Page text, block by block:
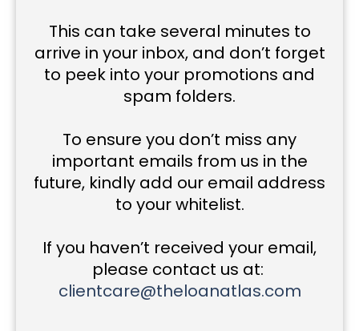
This can take several minutes to
arrive in your inbox, and don’t forget
to peek into your promotions and
spam folders.
To ensure you don’t miss any
important emails from us in the
future, kindly add our email address
to your whitelist.
If you haven’t received your email,
please contact us at:
clientcare@theloanatlas.com